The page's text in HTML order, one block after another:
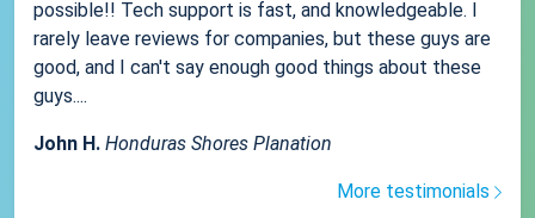
possible!! Tech support is fast, and knowledgeable. I
rarely leave reviews for companies, but these guys are
good, and I can't say enough good things about these
guys....
John H. Honduras Shores Planation
More testimonials